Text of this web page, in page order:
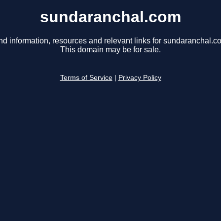
sundaranchal.com
information, resources and relevant links for
This domain may be for sale.
Terms of Service Privacy Policy